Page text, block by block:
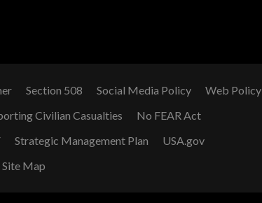
Section 508 Social Media Policy
Web Policy
Civilian Casualties
No FEAR Act
Strategic Management Plan
USA.gov
Site Map